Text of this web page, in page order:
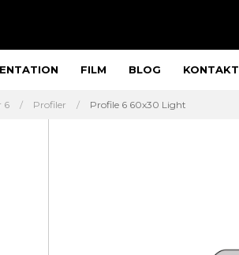
FILM BLOG KONTAKT
6 Profiler Profile 6 60x30 Light